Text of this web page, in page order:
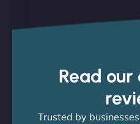
Read
Trusted by